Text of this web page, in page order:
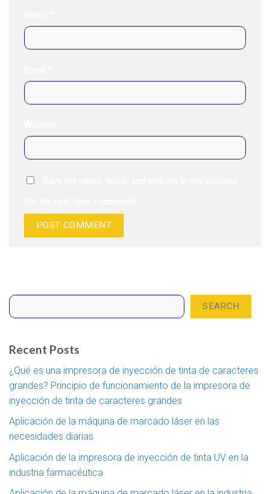
SEARCH
Recent Posts
¿Qué es una impresora de inyección de tinta de caracteres
grandes? Principio de funcionamiento de la impresora de
inyección de tinta de caracteres grandes
Aplicación de la máquina de marcado láser en las
necesidades diarias
Aplicación de la impresora de inyección de tinta UV en la
industria farmacéutica